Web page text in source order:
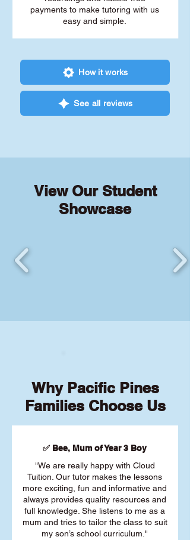
payments to make tutoring with us
easy and simple.
How it works
See all reviews
View Our Student
Showcase
Why Pacific Pines
Families Choose Us
✅ Bee, Mum of Year 3 Boy
"We are really happy with Cloud
Tuition. Our tutor makes the lessons
more exciting, fun and informative and
always provides quality resources and
full knowledge. She listens to me as a
mum and tries to tailor the class to suit
my son’s school curriculum."